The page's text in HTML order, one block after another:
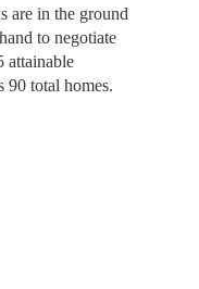
are in the ground
to negotiate
attainable
90 total homes.